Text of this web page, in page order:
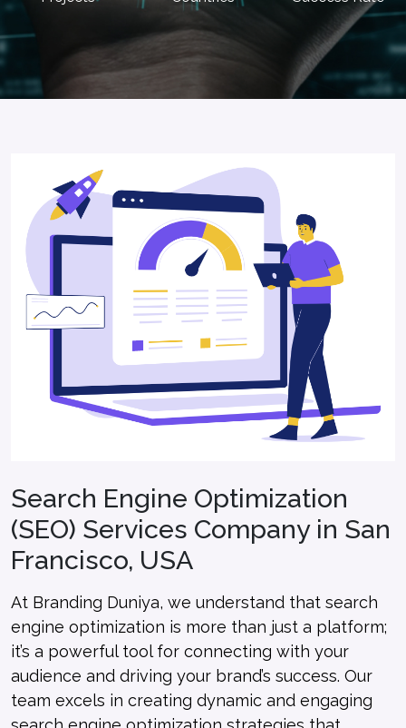
Search Engine Optimization
(SEO) Services Company in San
Francisco, USA
At Branding Duniya, we understand that search
engine optimization is more than just a platform;
it’s a powerful tool for connecting with your
audience and driving your brand’s success. Our
team excels in creating dynamic and engaging